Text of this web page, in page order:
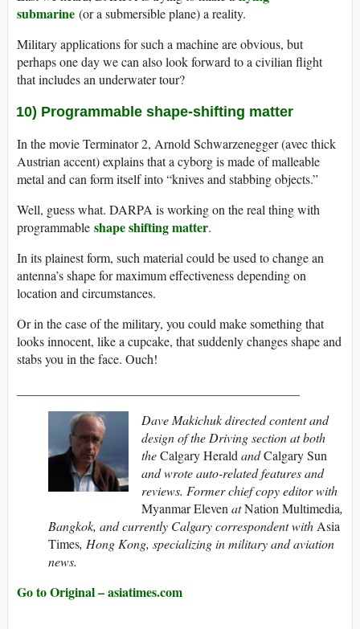
submarine (or a submersible plane) a reality.
Military applications for such a machine are obvious, but
perhaps one day we can also look forward to a civilian flight
that includes an underwater tour?
10) Programmable shape-shifting matter
In the movie Terminator 2, Arnold Schwarzenegger (avec thick
Austrian accent) explains that a cyborg is made of malleable
metal and can form itself into “knives and stabbing objects.”
Well, guess what. DARPA is working on the real thing with
programmable shape shifting matter.
In its plainest form, such material could be used to change an
antenna’s shape for maximum effectiveness depending on
location and circumstances.
Or in the case of the military, you could make something that
looks innocent, like a cupcake, that suddenly changes shape and
stabs you in the face. Ouch!
Dave Makichuk directed content and
design of the Driving section at both
theCalgary Herald andCalgary Sun
and wrote auto-related features and
reviews. Former chief copy editor with
Myanmar Eleven atNation Multimedia,
Bangkok, and currently Calgary correspondent with Asia
Times, Hong Kong, specializing in military and aviation
news.
Go to Original – asiatimes.com